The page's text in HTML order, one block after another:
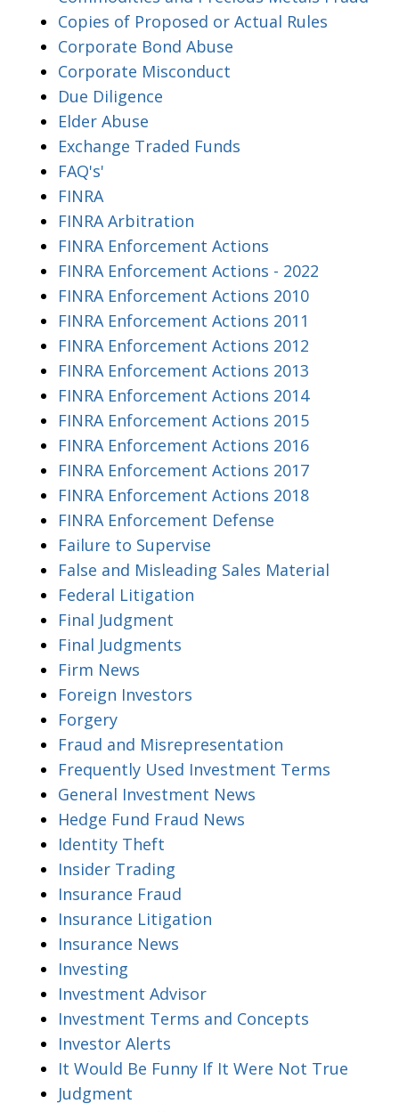
Copies of Proposed or Actual Rules
Corporate Bond Abuse
Corporate Misconduct
Due Diligence
Elder Abuse
Exchange Traded Funds
FAQ's'
FINRA
FINRA Arbitration
FINRA Enforcement Actions
FINRA Enforcement Actions - 2022
FINRA Enforcement Actions 2010
FINRA Enforcement Actions 2011
FINRA Enforcement Actions 2012
FINRA Enforcement Actions 2013
FINRA Enforcement Actions 2014
FINRA Enforcement Actions 2015
FINRA Enforcement Actions 2016
FINRA Enforcement Actions 2017
FINRA Enforcement Actions 2018
FINRA Enforcement Defense
Failure to Supervise
False and Misleading Sales Material
Federal Litigation
Final Judgment
Final Judgments
Firm News
Foreign Investors
Forgery
Fraud and Misrepresentation
Frequently Used Investment Terms
General Investment News
Hedge Fund Fraud News
Identity Theft
Insider Trading
Insurance Fraud
Insurance Litigation
Insurance News
Investing
Investment Advisor
Investment Terms and Concepts
Investor Alerts
It Would Be Funny If It Were Not True
Judgment